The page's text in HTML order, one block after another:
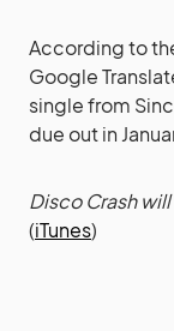
According to
Google
single from
due out in
Disco Crash
(iTunes)